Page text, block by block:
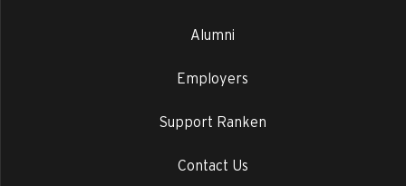
Alumni
Employers
Support Ranken
Contact Us